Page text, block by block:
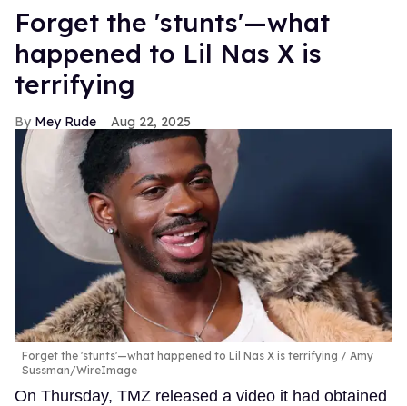
Forget the 'stunts'—what
happened to Lil Nas X is
terrifying
Mey Rude Aug 22, 2025
Forget the 'stunts'—what happened to Lil Nas X is terrifying
Amy
Sussman/WireImage
On Thursday, TMZ released a video it had obtained